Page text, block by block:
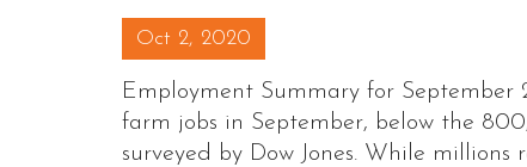
Posted on
Oct 2, 2020
Employment Summary for September
farm jobs in September, below the
surveyed by Dow Jones. While millions